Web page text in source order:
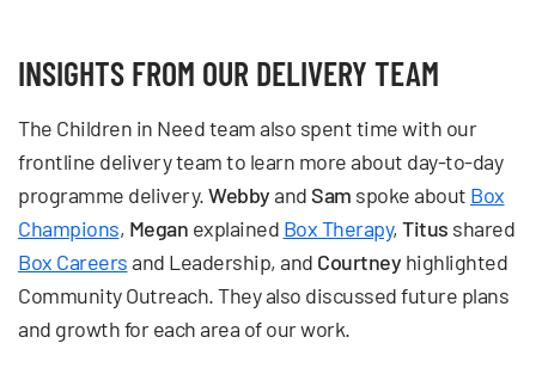
INSIGHTS FROM OUR DELIVERY TEAM
The Children in Need team also spent time with our
frontline delivery team to learn more about day-to-day
programme delivery.WebbyandSam spoke about Box
Champions, Megan explained Box Therapy, Titus shared
Box Careersand Leadership, and Courtney highlighted
Community Outreach. They also discussed future plans
and growth for each area of our work.